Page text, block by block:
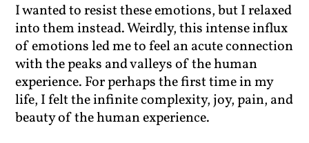
I wanted to resist these emotions, but I relaxed
into them instead. Weirdly, this intense influx
of emotions led me to feel an acute connection
with the peaks and valleys of the human
experience. For perhaps the first time in my
life, I felt the infinite complexity, joy, pain, and
beauty of the human experience.